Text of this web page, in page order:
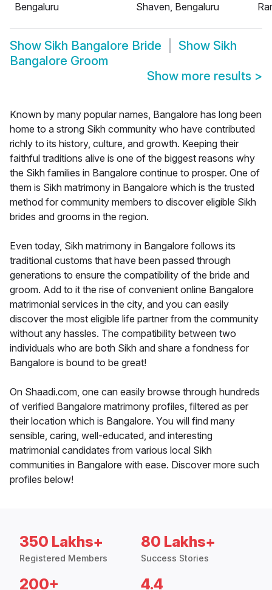
Bengaluru
Shaven, Bengaluru
Show Sikh Bangalore Bride Show Sikh
Bangalore Groom
Show more results >
Known by many popular names, Bangalore has long been
home to a strong Sikh community who have contributed
richly to its history, culture, and growth. Keeping their
faithful traditions alive is one of the biggest reasons why
the Sikh families in Bangalore continue to prosper. One of
them is Sikh matrimony in Bangalore which is the trusted
method for community members to discover eligible Sikh
brides and grooms in the region.
Even today, Sikh matrimony in Bangalore follows its
traditional customs that have been passed through
generations to ensure the compatibility of the bride and
groom. Add to it the rise of convenient online Bangalore
matrimonial services in the city, and you can easily
discover the most eligible life partner from the community
without any hassles. The compatibility between two
individuals who are both Sikh and share a fondness for
Bangalore is bound to be great!
On Shaadi.com, one can easily browse through hundreds
of verified Bangalore matrimony profiles, filtered as per
their location which is Bangalore. You will find many
sensible, caring, well-educated, and interesting
matrimonial candidates from various local Sikh
communities in Bangalore with ease. Discover more such
profiles below!
350 Lakhs+
Registered Members
80 Lakhs+
Success Stories
200+ 4.4